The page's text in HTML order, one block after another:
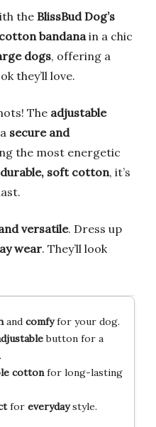
the BlissBud Dog’s
bandana in a chic
dogs, offering a
they’ll love.
The adjustable
secure and
the most energetic
durable, soft cotton, it’s
versatile. Dress up
wear. They’ll look
and comfyfor your dog.
button for a
cottonfor long-lasting
for everydaystyle.